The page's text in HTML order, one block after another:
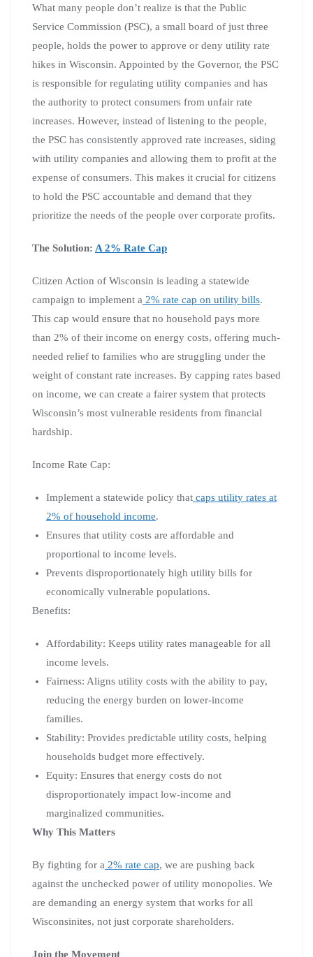
What many people don’t realize is that the Public
Service Commission (PSC), a small board of just three
people, holds the power to approve or deny utility rate
hikes in Wisconsin. Appointed by the Governor, the PSC
is responsible for regulating utility companies and has
the authority to protect consumers from unfair rate
increases. However, instead of listening to the people,
the PSC has consistently approved rate increases, siding
with utility companies and allowing them to profit at the
expense of consumers. This makes it crucial for citizens
to hold the PSC accountable and demand that they
prioritize the needs of the people over corporate profits.
The Solution: A 2% Rate Cap
Citizen Action of Wisconsin is leading a statewide
campaign to implement a 2% rate cap on utility bills.
This cap would ensure that no household pays more
than 2% of their income on energy costs, offering much-
needed relief to families who are struggling under the
weight of constant rate increases. By capping rates based
on income, we can create a fairer system that protects
Wisconsin’s most vulnerable residents from financial
hardship.
Income Rate Cap:
Implement a statewide policy that caps utility rates at
2% of household income.
Ensures that utility costs are affordable and
proportional to income levels.
Prevents disproportionately high utility bills for
economically vulnerable populations.
Benefits:
Affordability: Keeps utility rates manageable for all
income levels.
Fairness: Aligns utility costs with the ability to pay,
reducing the energy burden on lower-income
families.
Stability: Provides predictable utility costs, helping
households budget more effectively.
Equity: Ensures that energy costs do not
disproportionately impact low-income and
marginalized communities.
Why This Matters
By fighting for a 2% rate cap, we are pushing back
against the unchecked power of utility monopolies. We
are demanding an energy system that works for all
Wisconsinites, not just corporate shareholders.
Join the Movement